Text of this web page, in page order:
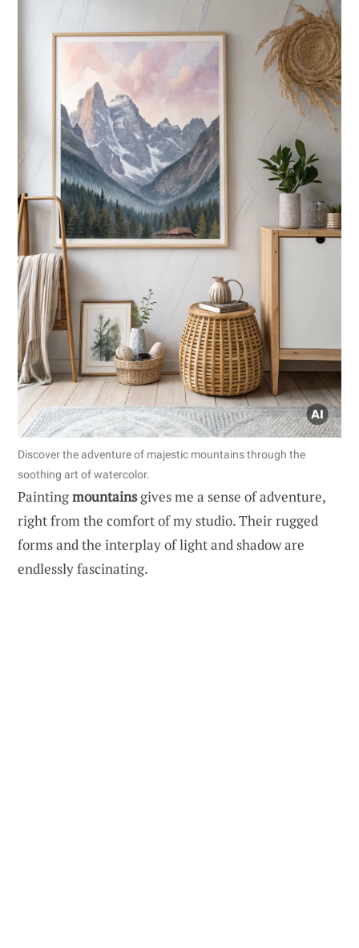
Discover the adventure of majestic mountains through the
soothing art of watercolor.
Paintingmountainsgives me a sense of adventure,
right from the comfort of my studio. Their rugged
forms and the interplay of light and shadow are
endlessly fascinating.